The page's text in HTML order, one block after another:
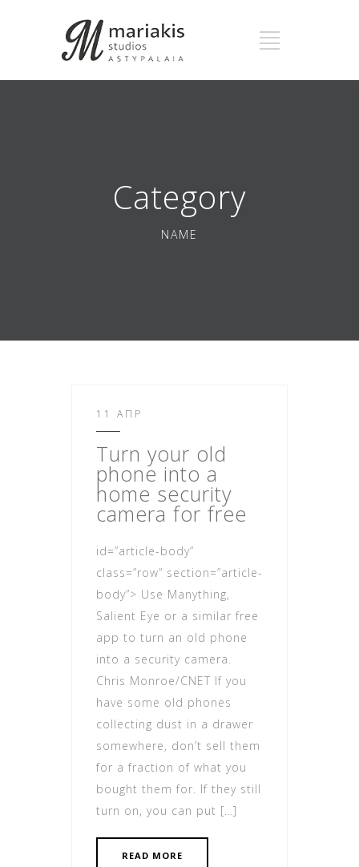
Category
NAME
11 ΑΠΡ
Turn your old
phone into a
home security
camera for free
id=”article-body”
class=”row” section=”article-
body”> Use Manything,
Salient Eye or a similar free
app to turn an old phone
into a security camera.
Chris Monroe/CNET If you
have some old phones
collecting dust in a drawer
somewhere, don’t sell them
for a fraction of what you
bought them for. If they still
turn on, you can put […]
READ MORE